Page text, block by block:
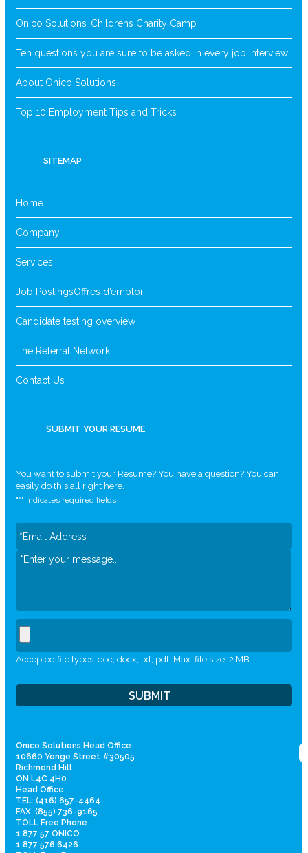
Onico Solutions’ Childrens Charity Camp
Ten questions you are sure to be asked in every job interview
About Onico Solutions
Top 10 Employment Tips and Tricks
SITEMAP
Home
Company
Services
Job PostingsOffres d’emploi
Candidate testing overview
The Referral Network
Contact Us
SUBMIT YOUR RESUME
You want to submit your Resume? You have a question? You can
easily do this all right here.
"*" indicates required fields
Accepted file types: doc, docx, txt, pdf, Max. file size: 2 MB.
Onico Solutions Head Office
10660 Yonge Street #30505
Richmond Hill
ON L4C 4H0
Head Office
TEL: (416) 657-4464
FAX: (855) 736-9165
TOLL Free Phone
1 877 57 ONICO
1 877 576 6426